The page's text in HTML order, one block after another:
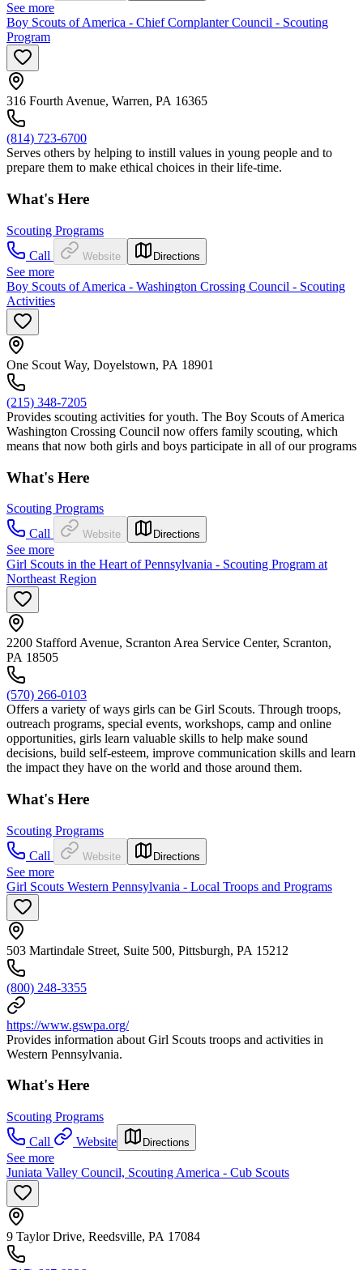
See more
Boy Scouts of America - Chief Cornplanter Council - Scouting
Program
316 Fourth Avenue, Warren, PA 16365
(814) 723-6700
Serves others by helping to instill values in young people and to
prepare them to make ethical choices in their life-time.
What's Here
Scouting Programs
Call
Website Directions
See more
Boy Scouts of America - Washington Crossing Council - Scouting
Activities
One Scout Way, Doyelstown, PA 18901
(215) 348-7205
Provides scouting activities for youth. The Boy Scouts of America
Washington Crossing Council now offers family scouting, which
means that now both girls and boys participate in all of our programs
What's Here
Scouting Programs
Call
Website Directions
See more
Girl Scouts in the Heart of Pennsylvania - Scouting Program at
Northeast Region
2200 Stafford Avenue, Scranton Area Service Center, Scranton,
PA 18505
(570) 266-0103
Offers a variety of ways girls can be Girl Scouts. Through troops,
outreach programs, special events, workshops, camp and online
opportunities, girls learn valuable skills to help make sound
decisions, build self-esteem, improve communication skills and learn
the impact they have on the world and those around them.
What's Here
Scouting Programs
Call
Website Directions
See more
Girl Scouts Western Pennsylvania - Local Troops and Programs
503 Martindale Street, Suite 500, Pittsburgh, PA 15212
(800) 248-3355
https://www.gswpa.org/
Provides information about Girl Scouts troops and activities in
Western Pennsylvania.
What's Here
Scouting Programs
Call
Website Directions
See more
Juniata Valley Council, Scouting America - Cub Scouts
9 Taylor Drive, Reedsville, PA 17084